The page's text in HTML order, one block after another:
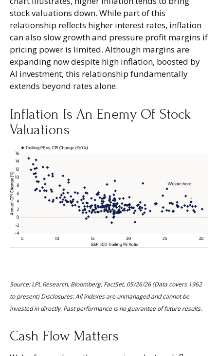
stock valuations down. While part of this
relationship reflects higher interest rates, inflation
can also slow growth and pressure profit margins if
pricing power is limited. Although margins are
expanding now despite high inflation, boosted by
AI investment, this relationship fundamentally
extends beyond rates alone.
Inflation Is An Enemy Of Stock
Valuations
Source: LPL Research, Bloomberg, FactSet, 05/26/26 (Data covers 1962
to present) Disclosures: All indexes are unmanaged and cannot be
invested in directly. Past performance is no guarantee of future results.
Cash Flow Matters